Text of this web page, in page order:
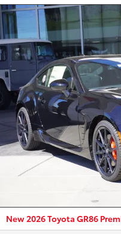
New 2026 Toyota GR86